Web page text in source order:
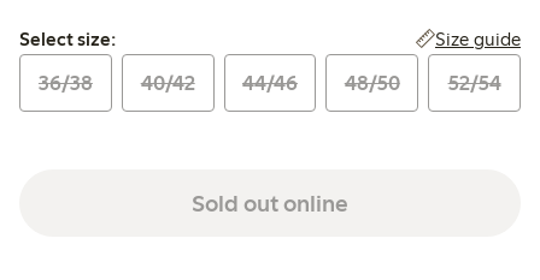
Select size:
Select size: Size guide
36/38 40/42 44/46 48/50 52/54
Sold out online